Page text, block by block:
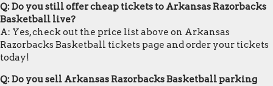
Q: Do you still offer cheap tickets to Arkansas Razorbacks
Basketball live?
A: Yes, check out the price list above on Arkansas
Razorbacks Basketball tickets page and order your tickets
today!
Q: Do you sell Arkansas Razorbacks Basketball parking